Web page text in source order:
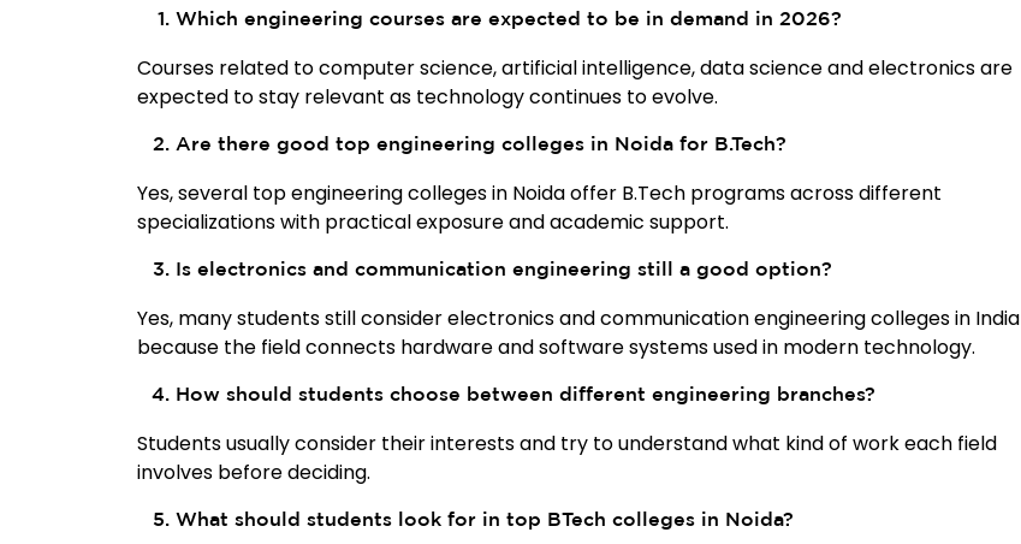
Which engineering courses are expected to be in demand in 2026?
Courses related to computer science, artificial intelligence, data science and electronics are
expected to stay relevant as technology continues to evolve.
Are there good top engineering colleges in Noida for B.Tech?
Yes, several top engineering colleges in Noida offer B.Tech programs across different
specializations with practical exposure and academic support.
Is electronics and communication engineering still a good option?
Yes, many students still consider electronics and communication engineering colleges in India
because the field connects hardware and software systems used in modern technology.
How should students choose between different engineering branches?
Students usually consider their interests and try to understand what kind of work each field
involves before deciding.
What should students look for in top BTech colleges in Noida?